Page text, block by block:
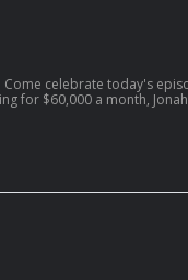
4cL6L84Jnc5TXzeiyHKC5u?